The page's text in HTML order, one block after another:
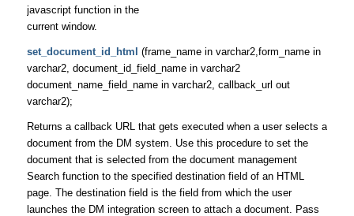
javascript function in the
current window.
set_document_id_html (frame_name in varchar2,form_name in
varchar2, document_id_field_name in varchar2
document_name_field_name in varchar2, callback_url out
varchar2);
Returns a callback URL that gets executed when a user selects a
document from the DM system. Use this procedure to set the
document that is selected from the document management
Search function to the specified destination field of an HTML
page. The destination field is the field from which the user
launches the DM integration screen to attach a document. Pass